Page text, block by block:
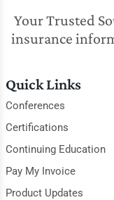
Your Trusted
insurance
Quick Links
Conferences
Certifications
Continuing Education
Pay My Invoice
Product Updates